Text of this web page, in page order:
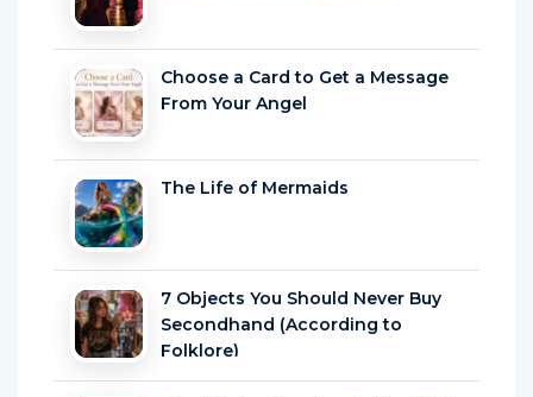
Choose a Card to Get a Message
From Your Angel
The Life of Mermaids
7 Objects You Should Never Buy
Secondhand (According to
Folklore)